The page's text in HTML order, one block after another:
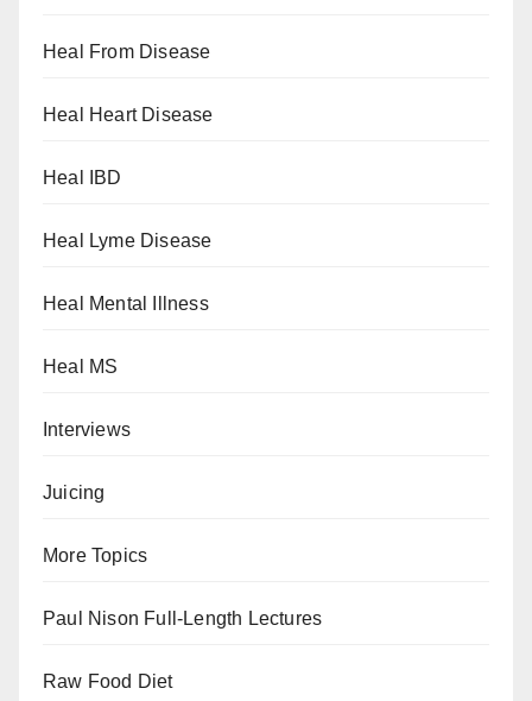
Heal From Disease
Heal Heart Disease
Heal IBD
Heal Lyme Disease
Heal Mental Illness
Heal MS
Interviews
Juicing
More Topics
Paul Nison Full-Length Lectures
Raw Food Diet